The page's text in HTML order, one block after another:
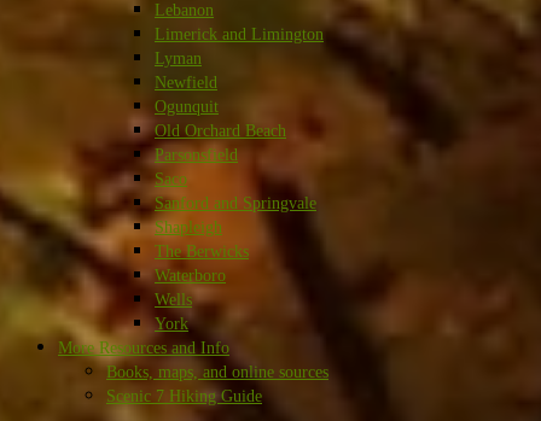
Lebanon
Limerick and Limington
Lyman
Newfield
Ogunquit
Old Orchard Beach
Parsonsfield
Saco
Sanford and Springvale
Shapleigh
The Berwicks
Waterboro
Wells
York
More Resources and Info
Books, maps, and online sources
Scenic 7 Hiking Guide